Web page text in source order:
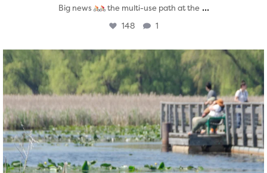
Big news the multi-use path at the ...
148 1
twepi
Aug 5